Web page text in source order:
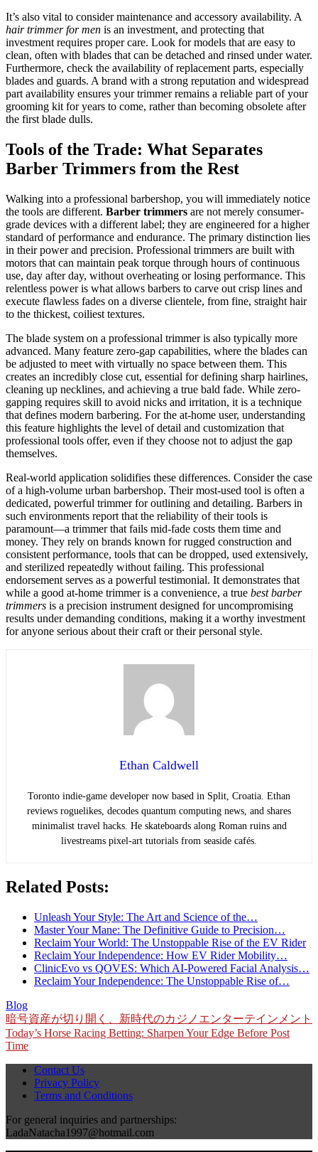
It’s also vital to consider maintenance and accessory availability. A
hair trimmer for men is an investment, and protecting that
investment requires proper care. Look for models that are easy to
clean, often with blades that can be detached and rinsed under water.
Furthermore, check the availability of replacement parts, especially
blades and guards. A brand with a strong reputation and widespread
part availability ensures your trimmer remains a reliable part of your
grooming kit for years to come, rather than becoming obsolete after
the first blade dulls.
Tools of the Trade: What Separates
Barber Trimmers from the Rest
Walking into a professional barbershop, you will immediately notice
the tools are different. Barber trimmers are not merely consumer-
grade devices with a different label; they are engineered for a higher
standard of performance and endurance. The primary distinction lies
in their power and precision. Professional trimmers are built with
motors that can maintain peak torque through hours of continuous
use, day after day, without overheating or losing performance. This
relentless power is what allows barbers to carve out crisp lines and
execute flawless fades on a diverse clientele, from fine, straight hair
to the thickest, coiliest textures.
The blade system on a professional trimmer is also typically more
advanced. Many feature zero-gap capabilities, where the blades can
be adjusted to meet with virtually no space between them. This
creates an incredibly close cut, essential for defining sharp hairlines,
cleaning up necklines, and achieving a true bald fade. While zero-
gapping requires skill to avoid nicks and irritation, it is a technique
that defines modern barbering. For the at-home user, understanding
this feature highlights the level of detail and customization that
professional tools offer, even if they choose not to adjust the gap
themselves.
Real-world application solidifies these differences. Consider the case
of a high-volume urban barbershop. Their most-used tool is often a
dedicated, powerful trimmer for outlining and detailing. Barbers in
such environments report that the reliability of their tools is
paramount—a trimmer that fails mid-fade costs them time and
money. They rely on brands known for rugged construction and
consistent performance, tools that can be dropped, used extensively,
and sterilized repeatedly without failing. This professional
endorsement serves as a powerful testimonial. It demonstrates that
while a good at-home trimmer is a convenience, a true best barber
trimmers is a precision instrument designed for uncompromising
results under demanding conditions, making it a worthy investment
for anyone serious about their craft or their personal style.
Ethan Caldwell
Toronto indie-game developer now based in Split, Croatia. Ethan
reviews roguelikes, decodes quantum computing news, and shares
minimalist travel hacks. He skateboards along Roman ruins and
livestreams pixel-art tutorials from seaside cafés.
Related Posts:
Unleash Your Style: The Art and Science of the…
Master Your Mane: The Definitive Guide to Precision…
Reclaim Your World: The Unstoppable Rise of the EV Rider
Reclaim Your Independence: How EV Rider Mobility…
ClinicEvo vs QOVES: Which AI‑Powered Facial Analysis…
Reclaim Your Independence: The Unstoppable Rise of…
Blog
Post
navigation
暗号資産が切り開く、新時代のカジノエンターテインメント
Today’s Horse Racing Betting: Sharpen Your Edge Before Post
Time
Contact Us
Privacy Policy
Terms and Conditions
For general inquiries and partnerships:
LadaNatacha1997@hotmail.com